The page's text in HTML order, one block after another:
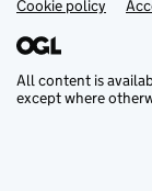
Support
Cookie policy
All content is
except where